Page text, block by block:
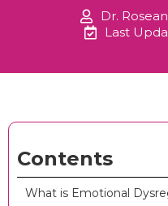
Dr.
Last
Contents
What is Emotional